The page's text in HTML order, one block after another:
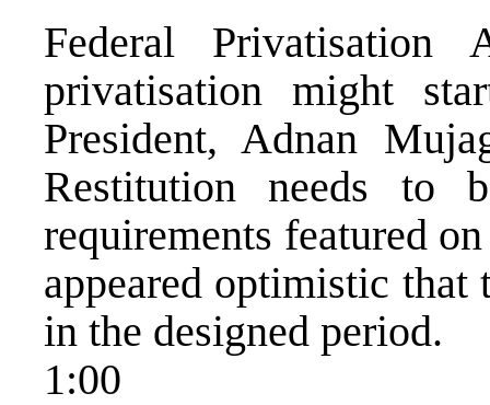
Federal Privatisation
privatisation might
President, Adnan
Restitution needs to
requirements featured
appeared optimistic that
in the designed period.
1:00